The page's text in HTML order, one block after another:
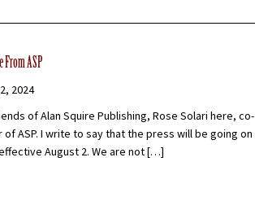
From ASP
2024
of Alan Squire Publishing, Rose Solari here, co-
of ASP. I write to say that the press will be going on
August 2. We are not […]